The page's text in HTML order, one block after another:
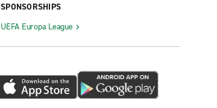
SPONSORSHIPS
UEFA Europa League